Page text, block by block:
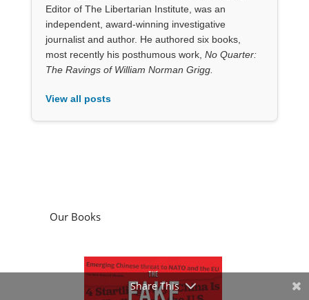
Editor of The Libertarian Institute, was an
independent, award-winning investigative
journalist and author. He authored six books,
most recently his posthumous work, No Quarter:
The Ravings of William Norman Grigg.
View all posts
Our Books
Share This